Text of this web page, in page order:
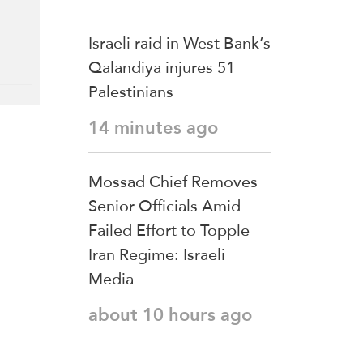
Israeli raid in West Bank’s
Qalandiya injures 51
Palestinians
14 minutes ago
Mossad Chief Removes
Senior Officials Amid
Failed Effort to Topple
Iran Regime: Israeli
Media
about 10 hours ago